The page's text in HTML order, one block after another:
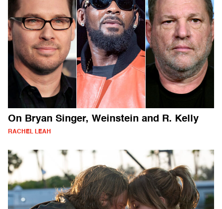
On Bryan Singer, Weinstein and R. Kelly
RACHEL LEAH